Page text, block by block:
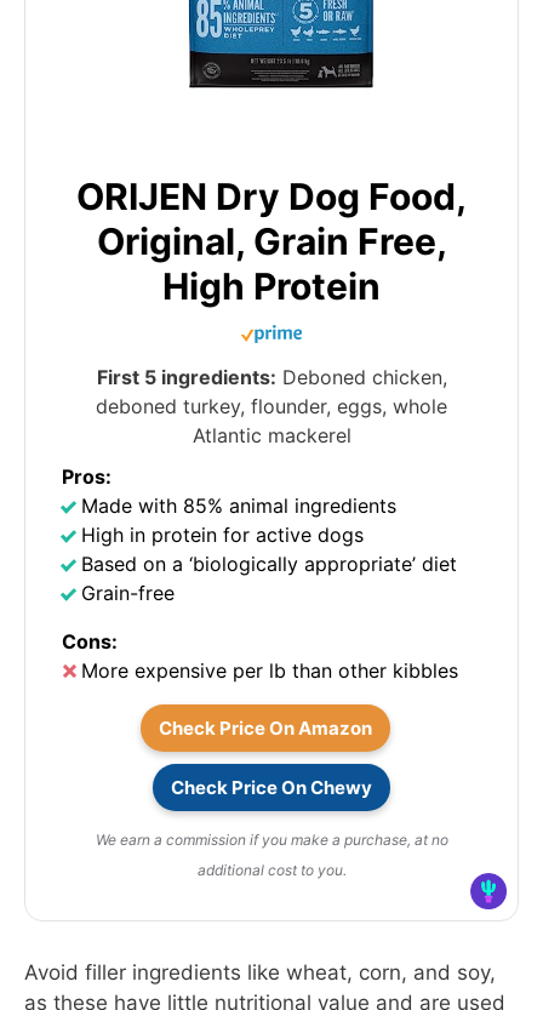
ORIJEN Dry Dog Food,
Original, Grain Free,
High Protein
First 5 ingredients: Deboned chicken,
deboned turkey, flounder, eggs, whole
Atlantic mackerel
Pros:
Made with 85% animal ingredients
High in protein for active dogs
Based on a ‘biologically appropriate’ diet
Grain-free
Cons:
More expensive per lb than other kibbles
Check Price On Amazon
Check Price On Chewy
We earn a commission if you make a purchase, at no
additional cost to you.
Avoid filler ingredients like wheat, corn, and soy,
as these have little nutritional value and are used